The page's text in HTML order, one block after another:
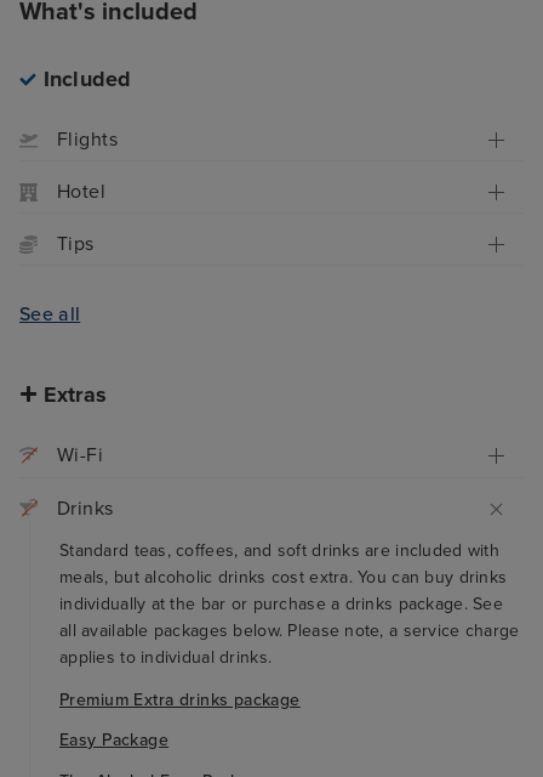
What's included
Included
Flights
Hotel
Tips
See all
Extras
Wi-Fi
Drinks
Standard teas, coffees, and soft drinks are included with
meals, but alcoholic drinks cost extra. You can buy drinks
individually at the bar or purchase a drinks package. See
all available packages below. Please note, a service charge
applies to individual drinks.
Premium Extra drinks package
Easy Package